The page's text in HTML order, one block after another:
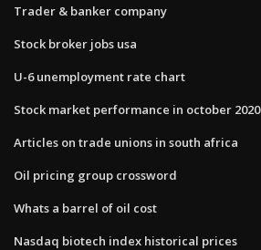
Trader & banker company
Stock broker jobs usa
U-6 unemployment rate chart
Stock market performance in october 2020
Articles on trade unions in south africa
Oil pricing group crossword
Whats a barrel of oil cost
Nasdaq biotech index historical prices